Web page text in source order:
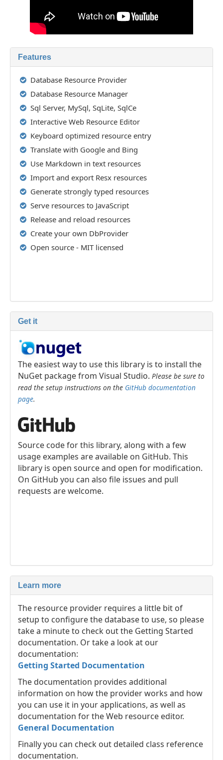
Features
Database Resource Provider
Database Resource Manager
Sql Server, MySql, SqLite, SqlCe
Interactive Web Resource Editor
Keyboard optimized resource entry
Translate with Google and Bing
Use Markdown in text resources
Import and export Resx resources
Generate strongly typed resources
Serve resources to JavaScript
Release and reload resources
Create your own DbProvider
Open source - MIT licensed
Get it
The easiest way to use this library is to install the
NuGet package from Visual Studio. Please be sure to
read the setup instructions on the GitHub documentation
page.
Source code for this library, along with a few
usage examples are available on GitHub. This
library is open source and open for modification.
On GitHub you can also file issues and pull
requests are welcome.
Learn more
The resource provider requires a little bit of
setup to configure the database to use, so please
take a minute to check out the Getting Started
documentation. Or take a look at our
documentation:
Getting Started Documentation
The documentation provides additional
information on how the provider works and how
you can use it in your applications, as well as
documentation for the Web resource editor.
General Documentation
Finally you can check out detailed class reference
documentation.